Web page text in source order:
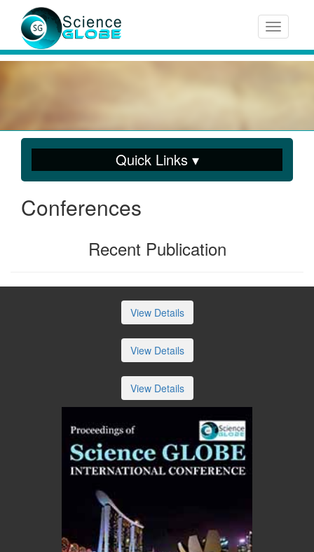
Toggle
Quick Links ▾
Conferences
Recent Publication
View Details
View Details
View Details